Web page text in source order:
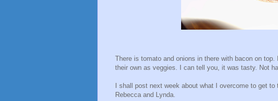
There is tomato and onions in there with bacon on
their own as veggies. I can tell you, it was tasty. Not
I shall post next week about what I overcome to get
Rebecca and Lynda.